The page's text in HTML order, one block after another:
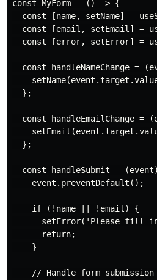
const MyForm = () => {
const [name, setName] =
const [email, setEmail] =
const [error, setError] =
const handleNameChange =
  };
const handleEmailChange =
  };
const handleSubmit =
    event.preventDefault();
    if (!name || !email) {
setError('Please fill
      return;
    }
// Handle form submission